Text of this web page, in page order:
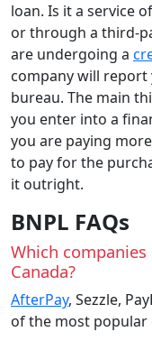
loan. Is it a service
or through a third-
are undergoing a
company will
bureau. The main
you enter into a
you are paying
to pay for the
it outright.
BNPL FAQs
Which
Canada?
AfterPay, Sezzle,
of the most popular